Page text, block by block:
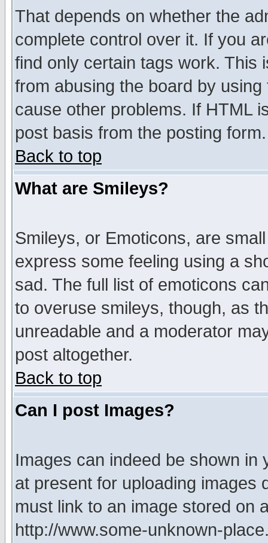
That depends on whether the
complete control over it. If you
find only certain tags work. This
from abusing the board by
cause other problems. If HTML
post basis from the posting form.
Back to top
What are Smileys?
Smileys, or Emoticons, are
express some feeling using a
sad. The full list of emoticons
to overuse smileys, though, as
unreadable and a moderator
post altogether.
Back to top
Can I post Images?
Images can indeed be shown in
at present for uploading images
must link to an image stored on
http://www.some-unknown-